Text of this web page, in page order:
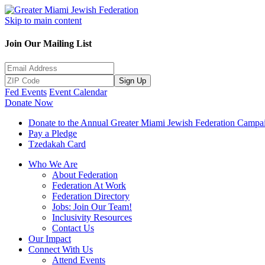
Skip to main content
Join Our Mailing List
Sign Up
Fed Events Event Calendar
Donate Now
Donate to the Annual Greater Miami Jewish Federation
Pay a Pledge
Tzedakah Card
Who We Are
About Federation
Federation At Work
Federation Directory
Jobs: Join Our Team!
Inclusivity Resources
Contact Us
Our Impact
Connect With Us
Attend Events